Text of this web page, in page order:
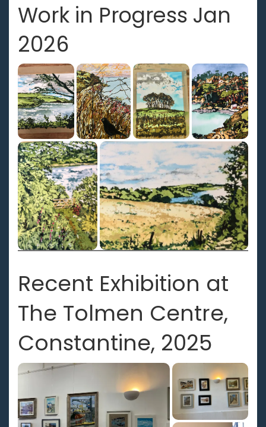
Work in Progress Jan
2026
Recent Exhibition at
The Tolmen Centre,
Constantine, 2025